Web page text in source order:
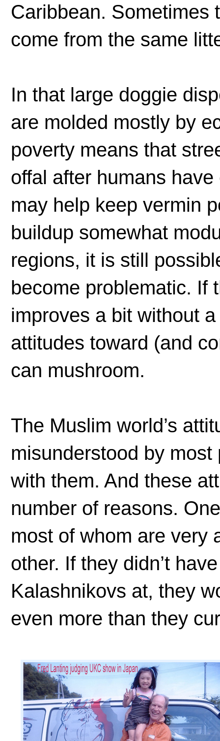
Caribbean. Sometimes
come from the same
In that large doggie
are molded mostly by
poverty means that
offal after humans
may help keep vermin
buildup somewhat
regions, it is still
become problematic. If
improves a bit without
attitudes toward (and
can mushroom.
The Muslim world’s
misunderstood by
with them. And these
number of reasons.
most of whom are very
other. If they didn’t
Kalashnikovs at, they
even more than they